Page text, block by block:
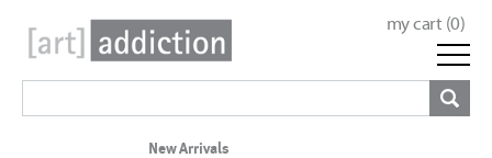
my cart (0)
New Arrivals